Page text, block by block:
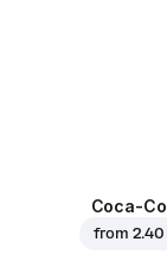
Coca-
from 2.40